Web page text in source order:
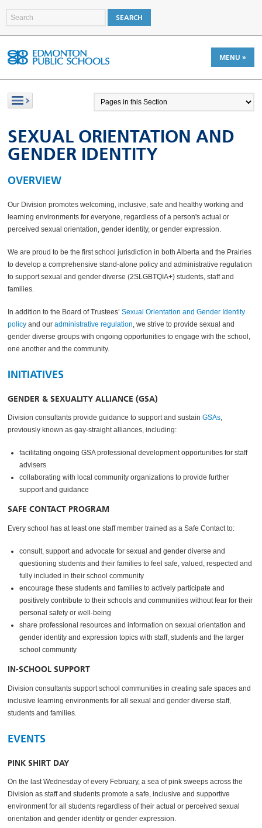
MENU »
SEXUAL ORIENTATION AND
GENDER IDENTITY
OVERVIEW
Our Division promotes welcoming, inclusive, safe and healthy working and
learning environments for everyone, regardless of a person's actual or
perceived sexual orientation, gender identity, or gender expression.
We are proud to be the first school jurisdiction in both Alberta and the Prairies
to develop a comprehensive stand-alone policy and administrative regulation
to support sexual and gender diverse (2SLGBTQIA+) students, staff and
families.
In addition to the Board of Trustees’Sexual Orientation and Gender Identity
policy and ouradministrative regulation, we strive to provide sexual and
gender diverse groups with ongoing opportunities to engage with the school,
one another and the community.
INITIATIVES
GENDER & SEXUALITY ALLIANCE (GSA)
Division consultants provide guidance to support and sustainGSAs,
previously known as gay-straight alliances, including:
facilitating ongoing GSA professional development opportunities for staff
advisers
collaborating with local community organizations to provide further
support and guidance
SAFE CONTACT PROGRAM
Every school has at least one staff member trained as a Safe Contact to:
consult, support and advocate for sexual and gender diverse and
questioning students and their families to feel safe, valued, respected and
fully included in their school community
encourage these students and families to actively participate and
positively contribute to their schools and communities without fear for their
personal safety or well-being
share professional resources and information on sexual orientation and
gender identity and expression topics with staff, students and the larger
school community
IN-SCHOOL SUPPORT
Division consultants support school communities in creating safe spaces and
inclusive learning environments for all sexual and gender diverse staff,
students and families.
EVENTS
PINK SHIRT DAY
On the last Wednesday of every February, a sea of pink sweeps across the
Division as staff and students promote a safe, inclusive and supportive
environment for all students regardless of their actual or perceived sexual
orientation and gender identity or gender expression.